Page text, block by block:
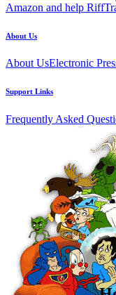
Amazon and help
About Us
About UsElectronic
Support Links
Frequently Asked